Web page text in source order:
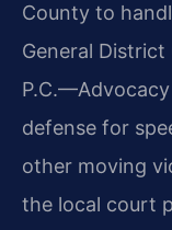
County to
General
P.C.—Advocacy
defense for
other moving
the local court